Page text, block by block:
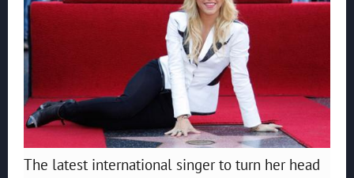
The latest international singer to turn her head